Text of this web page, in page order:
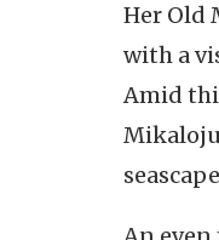
Her Old
with a
Amid